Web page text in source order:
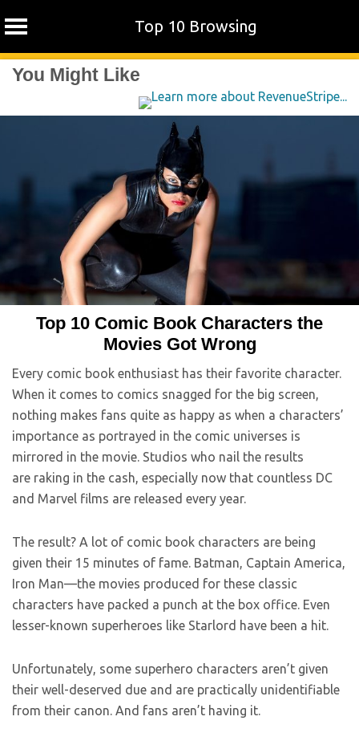
Top 10 Browsing
SkipYou Might Like
Top 10 Comic Book Characters the
Movies Got Wrong
Every comic book enthusiast has their favorite character.
When it comes to comics snagged for the big screen,
nothing makes fans quite as happy as when a characters’
importance as portrayed in the comic universes is
mirrored in the movie. Studios who nail the results
are raking in the cash, especially now that countless DC
and Marvel films are released every year.
The result? A lot of comic book characters are being
given their 15 minutes of fame. Batman, Captain America,
Iron Man—the movies produced for these classic
characters have packed a punch at the box office. Even
lesser-known superheroes like Starlord have been a hit.
Unfortunately, some superhero characters aren’t given
their well-deserved due and are practically unidentifiable
from their canon. And fans aren’t having it.